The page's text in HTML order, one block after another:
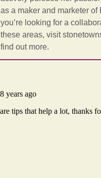
as a maker and marketer of
you’re looking for a
these areas, visit
find out more.